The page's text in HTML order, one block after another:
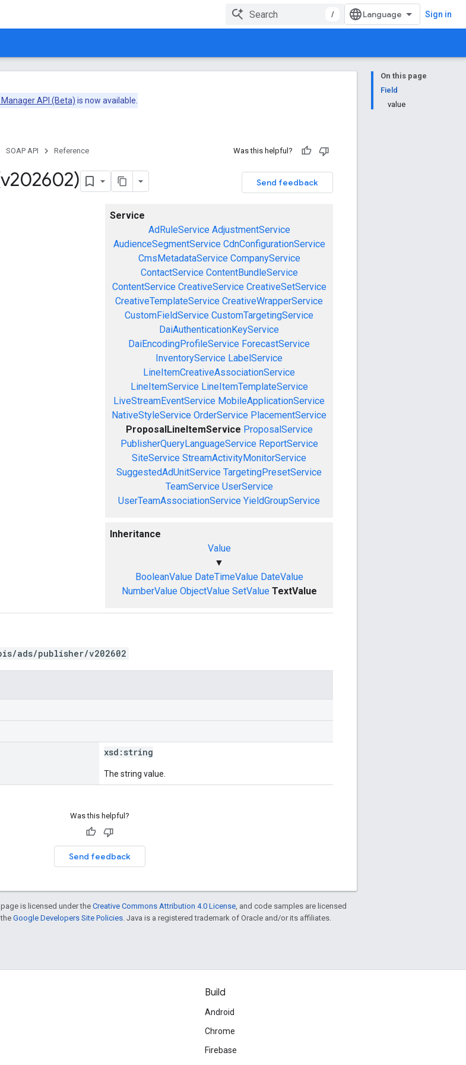
/ Sign in
On this page
Field
value
API (Beta) is now available.
SOAP API Reference Was this helpful?
Send feedback
Service
AdRuleService AdjustmentService
AudienceSegmentService CdnConfigurationService
CmsMetadataService CompanyService
ContactService ContentBundleService
ContentService CreativeService CreativeSetService
CreativeTemplateService CreativeWrapperService
CustomFieldService CustomTargetingService
DaiAuthenticationKeyService
DaiEncodingProfileService ForecastService
InventoryService LabelService
LineItemCreativeAssociationService
LineItemService LineItemTemplateService
LiveStreamEventService MobileApplicationService
NativeStyleService OrderService PlacementService
ProposalLineItemService ProposalService
PublisherQueryLanguageService ReportService
SiteService StreamActivityMonitorService
SuggestedAdUnitService TargetingPresetService
TeamService UserService
UserTeamAssociationService YieldGroupService
Inheritance
Value
▼
BooleanValue DateTimeValue DateValue
NumberValue ObjectValue SetValue TextValue
ads/publisher/v202602
xsd: string
The string value.
Was this helpful?
Send feedback
is licensed under the Creative Commons Attribution 4.0 License , and code samples are licensed
Google Developers Site Policies . Java is a registered trademark of Oracle and/or its affiliates.
Build
Android
Chrome
Firebase